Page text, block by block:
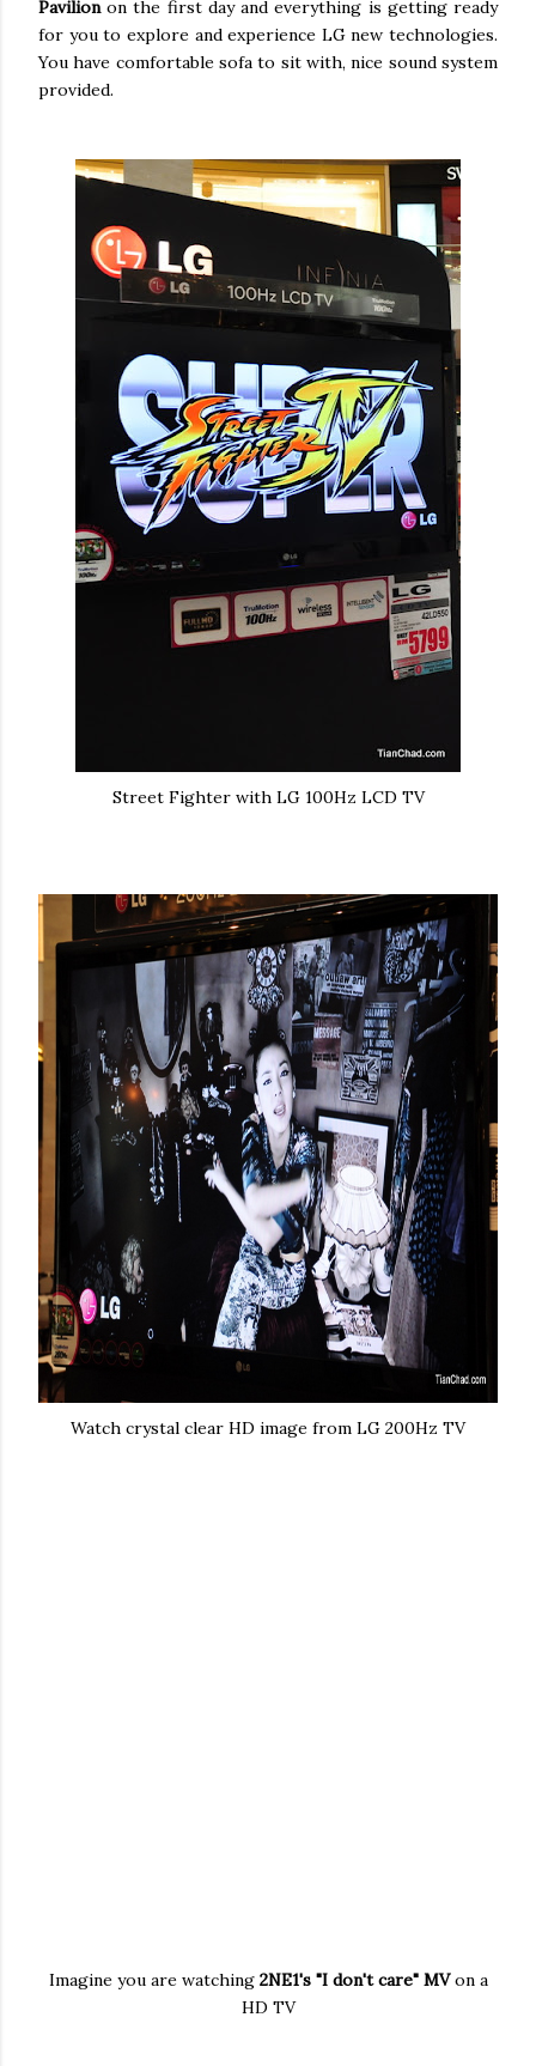
Pavilionon the first day and everything is getting ready
for you to explore and experience LG new technologies.
You have comfortable sofa to sit with, nice sound system
provided.
Street Fighter with LG 100Hz LCD TV
Watch crystal clear HD image from LG 200Hz TV
Imagine you are watching2NE1's "I don't care" MVon a
HD TV